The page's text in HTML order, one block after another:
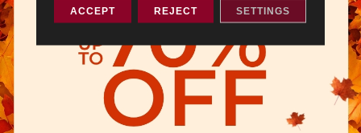
ACCEPT REJECT SETTINGS